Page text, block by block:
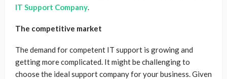
IT Support Company.
The competitive market
The demand for competent IT support is growing and
getting more complicated. It might be challenging to
choose the ideal support company for your business. Given